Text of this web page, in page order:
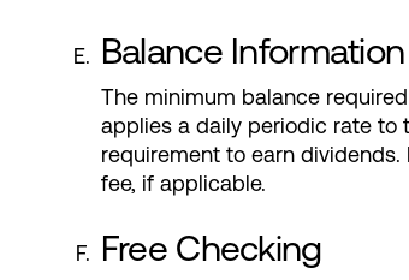
Balance Information
The minimum balance
applies a daily periodic rate to
requirement to earn
fee, if applicable.
Free Checking